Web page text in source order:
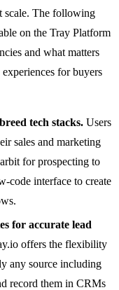
scale. The following
on the Tray Platform
and what matters
for buyers
tech stacks. Users
sales and marketing
for prospecting to
interface to create
for accurate lead
offers the flexibility
any source including
record them in CRMs